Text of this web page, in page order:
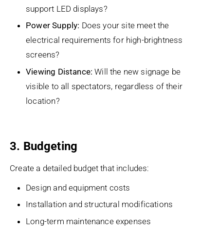
support LED displays?
Power Supply: Does your site meet the
electrical requirements for high-brightness
screens?
Viewing Distance: Will the new signage be
visible to all spectators, regardless of their
location?
3. Budgeting
Create a detailed budget that includes:
Design and equipment costs
Installation and structural modifications
Long-term maintenance expenses